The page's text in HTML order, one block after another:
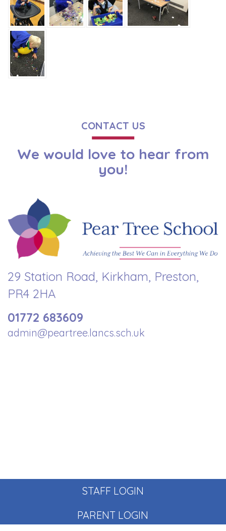
CONTACT US
We would love to hear from
you!
29 Station Road, Kirkham, Preston,
PR4 2HA
01772 683609
admin@peartree.lancs.sch.uk
STAFF LOGIN
PARENT LOGIN